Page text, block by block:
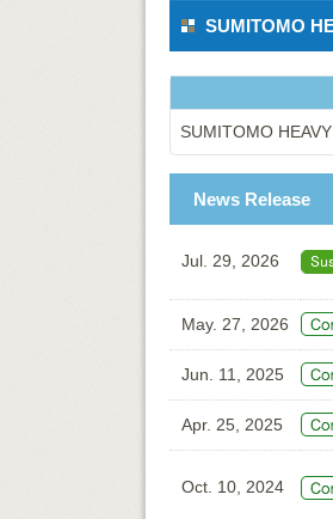
SUMITOMO
SUMITOMO
News Release
Jul. 29, 2026
May. 27, 2026
Jun. 11, 2025
Apr. 25, 2025
Oct. 10, 2024